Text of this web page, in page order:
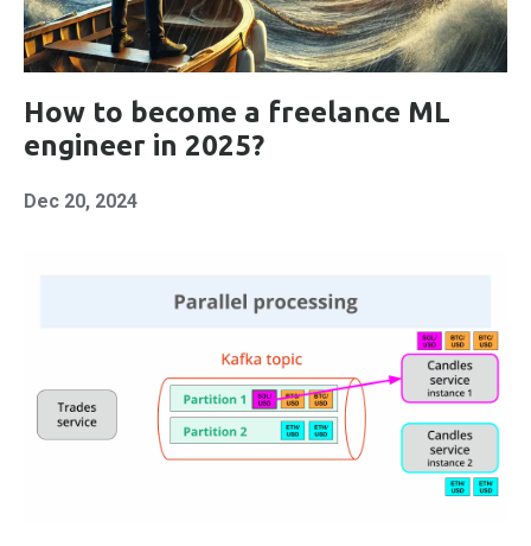
How to become a freelance ML
engineer in 2025?
Dec 20, 2024